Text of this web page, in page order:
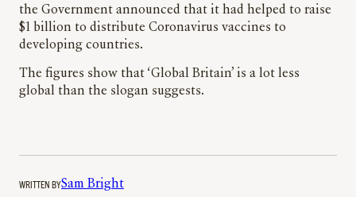
the Government announced that it had helped to raise
$1 billion to distribute Coronavirus vaccines to
developing countries.
The figures show that ‘Global Britain’ is a lot less
global than the slogan suggests.
WRITTEN BYSam Bright